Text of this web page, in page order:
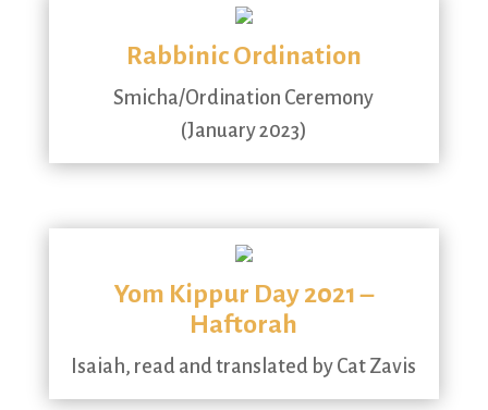
Rabbinic Ordination
Smicha/Ordination Ceremony
(January 2023)
Yom Kippur Day 2021 –
Haftorah
Isaiah, read and translated by Cat Zavis